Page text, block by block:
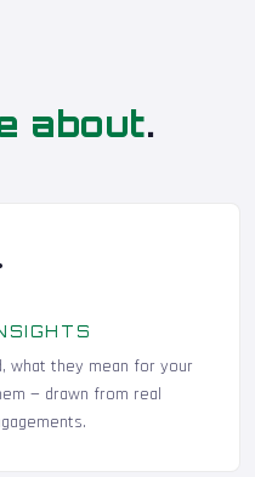
about.
what they mean for your
— drawn from real